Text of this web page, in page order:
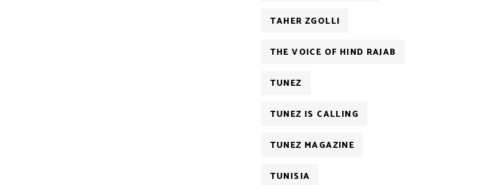
TAHER ZGOLLI
THE VOICE OF HIND RAJAB
TUNEZ
TUNEZ IS CALLING
TUNEZ MAGAZINE
TUNISIA